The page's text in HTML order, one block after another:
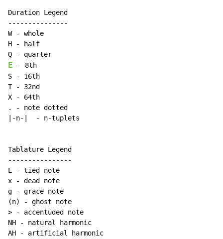
Duration Legend
---------------
W - whole
H - half
E - 8th
S - 16th
T - 32nd
X - 64th
. - note dotted
|-n-|  - n-tuplets
Tablature Legend
----------------
L - tied note
x - dead note
g - grace note
(n) - ghost note
> - accentuded note
NH - natural harmonic
AH - artificial harmonic